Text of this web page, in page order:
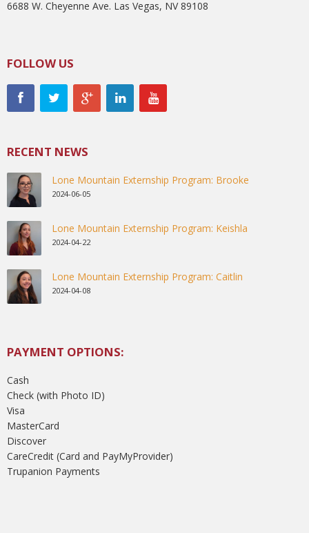
6688 W. Cheyenne Ave. Las Vegas, NV 89108
FOLLOW US
RECENT NEWS
Lone Mountain Externship Program: Brooke
2024-06-05
Lone Mountain Externship Program: Keishla
2024-04-22
Lone Mountain Externship Program: Caitlin
2024-04-08
PAYMENT OPTIONS:
Cash
Check (with Photo ID)
Visa
MasterCard
Discover
CareCredit (Card and PayMyProvider)
Trupanion Payments